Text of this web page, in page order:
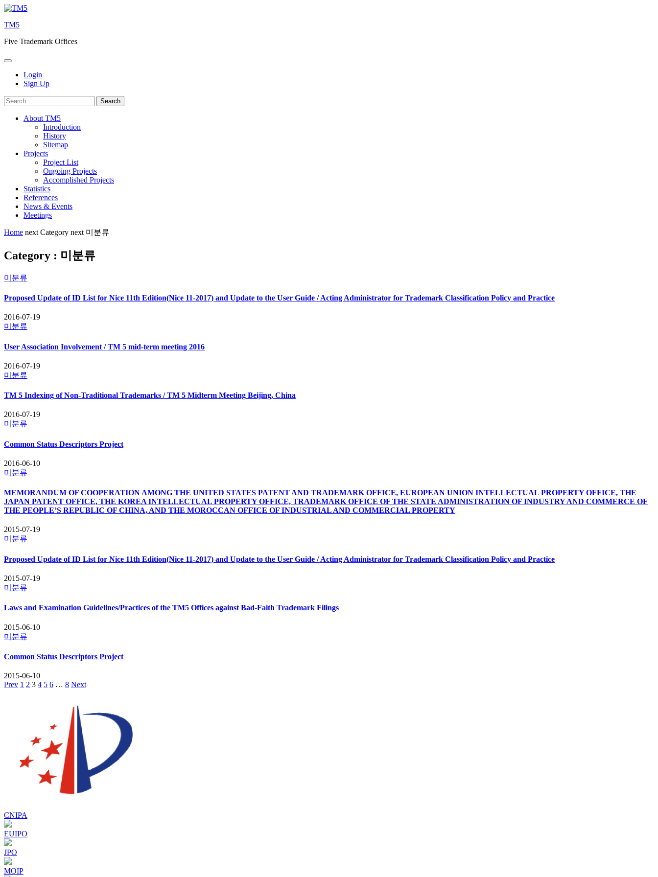
Skip
content
TM5
Five Trademark Offices
Login
Sign Up
Search
for:
About TM5
Introduction
History
Sitemap
Projects
Project List
Ongoing Projects
Accomplished Projects
Statistics
References
News & Events
Meetings
Home next Category next 미분류
Category : 미분류
미분류
Proposed Update of ID List for Nice 11th Edition(Nice 11-2017) and Update to the User Guide / Acting Administrator for Trademark Classification Policy and Practice
2016-07-19
미분류
User Association Involvement / TM 5 mid-term meeting 2016
2016-07-19
미분류
TM 5 Indexing of Non-Traditional Trademarks / TM 5 Midterm Meeting Beijing, China
2016-07-19
미분류
Common Status Descriptors Project
2016-06-10
미분류
MEMORANDUM OF COOPERATION AMONG THE UNITED STATES PATENT AND TRADEMARK OFFICE, EUROPEAN UNION INTELLECTUAL PROPERTY OFFICE, THE
JAPAN PATENT OFFICE, THE KOREA INTELLECTUAL PROPERTY OFFICE, TRADEMARK OFFICE OF THE STATE ADMINISTRATION OF INDUSTRY AND COMMERCE OF
THE PEOPLE’S REPUBLIC OF CHINA, AND THE MOROCCAN OFFICE OF INDUSTRIAL AND COMMERCIAL PROPERTY
2015-07-19
미분류
Proposed Update of ID List for Nice 11th Edition(Nice 11-2017) and Update to the User Guide / Acting Administrator for Trademark Classification Policy and Practice
2015-07-19
미분류
Laws and Examination Guidelines/Practices of the TM5 Offices against Bad-Faith Trademark Filings
2015-06-10
미분류
Common Status Descriptors Project
2015-06-10
Posts
Prev 1 2 3 4 5 6 … 8 Next
CNIPA
EUIPO
JPO
MOIP